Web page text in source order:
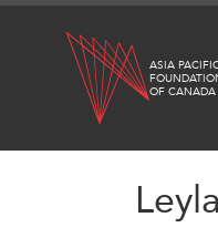
ASIA
OF CANADA